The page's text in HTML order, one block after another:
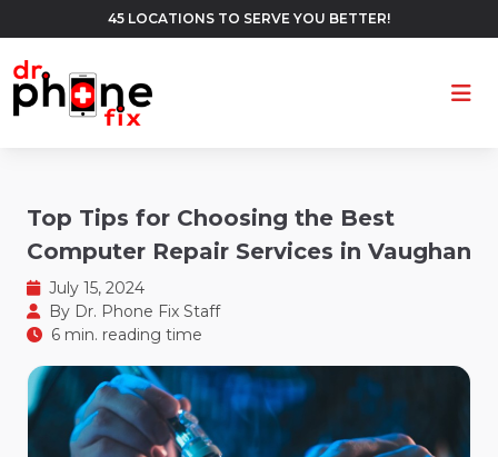
45 LOCATIONS TO SERVE YOU BETTER!
Top Tips for Choosing the Best
Computer Repair Services in Vaughan
July 15, 2024
By Dr. Phone Fix Staff
6 min. reading time